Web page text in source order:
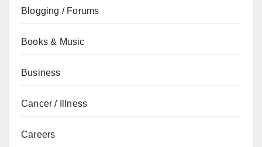
Blogging / Forums
Books & Music
Business
Cancer / Illness
Careers